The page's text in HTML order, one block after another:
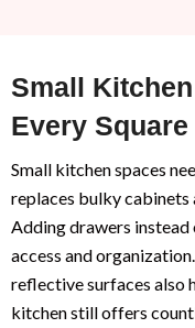
Small
Every Square
Small kitchen spaces
replaces bulky
Adding drawers
access and
reflective surfaces also
kitchen still offers